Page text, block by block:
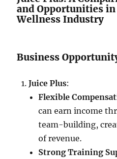
and Opportunities
Wellness Industry
Business
Juice Plus:
Flexible
can earn income
team-building,
of revenue.
Strong Training